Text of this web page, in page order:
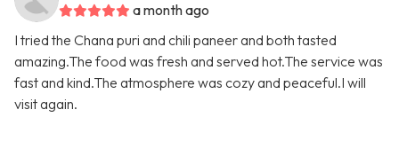
a month ago
I tried the Chana puri and chili paneer and both tasted
amazing.The food was fresh and served hot.The service was
fast and kind.The atmosphere was cozy and peaceful.I will
visit again.